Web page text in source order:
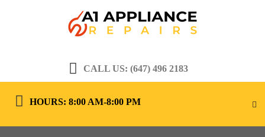
CALL US: (647) 496 2183
HOURS: 8:00 AM-8:00 PM